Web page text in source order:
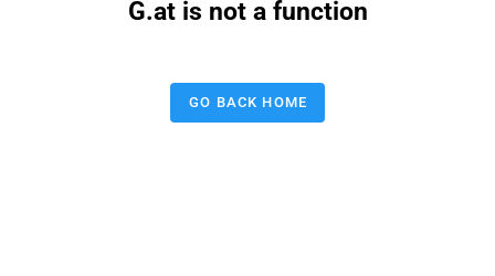
G.at is not a function
GO BACK HOME